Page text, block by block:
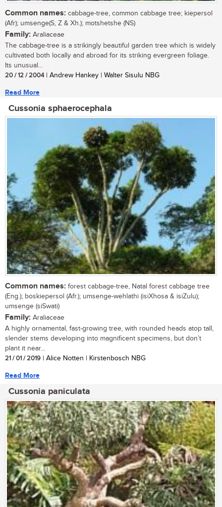
Common names: cabbage-tree, common cabbage tree; kiepersol
(Afr); umsenge(S, Z & Xh.); motshetshe (NS)
Family: Araliaceae
The cabbage-tree is a strikingly beautiful garden tree which is widely
cultivated both locally and abroad for its striking evergreen foliage.
Its unusual...
20 / 12 / 2004| Andrew Hankey | Walter Sisulu NBG
Read More
Cussonia sphaerocephala
Common names: forest cabbage-tree, Natal forest cabbage tree
(Eng.); boskiepersol (Afr.); umsenge-wehlathi (isiXhosa & isiZulu);
umsenge (siSwati)
Family: Araliaceae
A highly ornamental, fast-growing tree, with rounded heads atop tall,
slender stems developing into magnificent specimens, but don’t
plant it near...
21 / 01 / 2019 | Alice Notten | Kirstenbosch NBG
Read More
Cussonia paniculata